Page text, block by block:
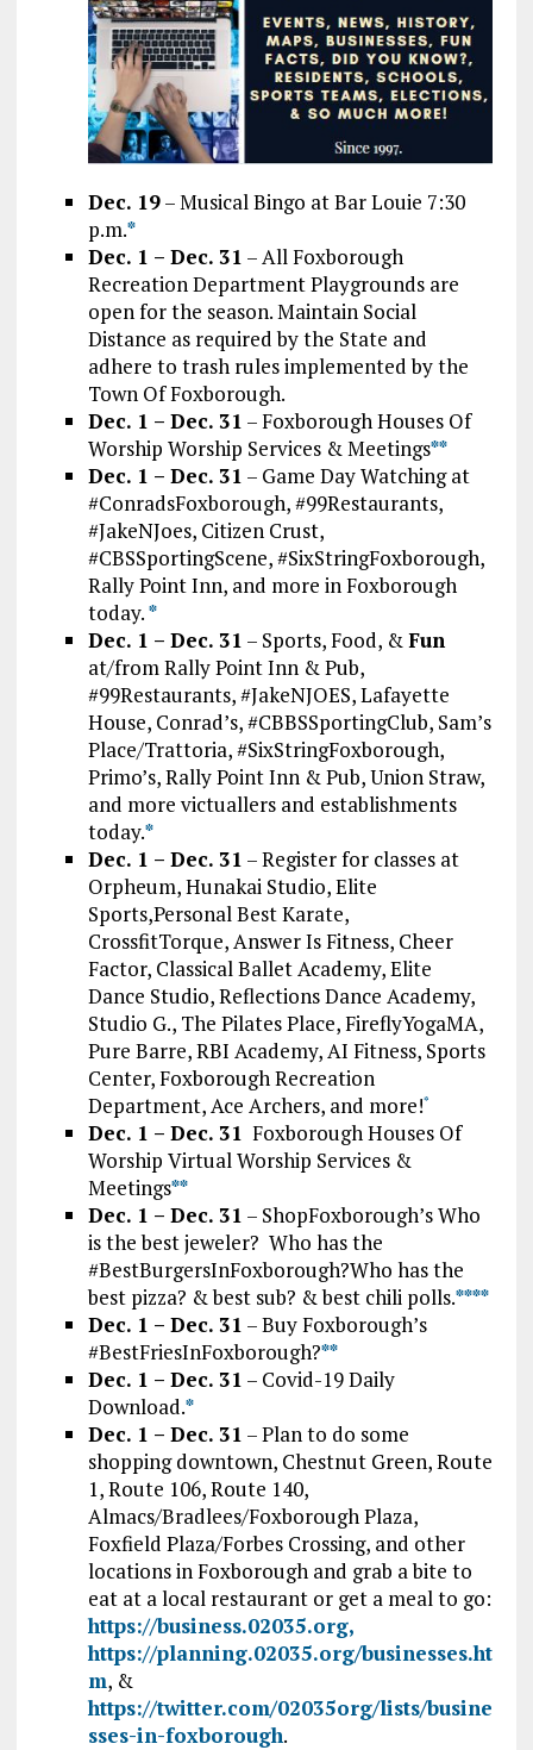
Dec. 19– Musical Bingo at Bar Louie 7:30
p.m.*
Dec. 1 – Dec. 31 – All Foxborough
Recreation Department Playgrounds are
open for the season. Maintain Social
Distance as required by the State and
adhere to trash rules implemented by the
Town Of Foxborough.
Dec. 1 – Dec. 31 – Foxborough Houses Of
Worship Worship Services & Meetings**
Dec. 1 – Dec. 31 – Game Day Watching at
#ConradsFoxborough, #99Restaurants,
#JakeNJoes, Citizen Crust,
#CBSSportingScene, #SixStringFoxborough,
Rally Point Inn, and more in Foxborough
today.*
Dec. 1 – Dec. 31 – Sports, Food, & Fun
at/from Rally Point Inn & Pub,
#99Restaurants, #JakeNJOES, Lafayette
House, Conrad’s, #CBBSSportingClub, Sam’s
Place/Trattoria, #SixStringFoxborough,
Primo’s, Rally Point Inn & Pub, Union Straw,
and more victuallers and establishments
today.*
Dec. 1 – Dec. 31 – Register for classes at
Orpheum, Hunakai Studio, Elite
Sports,Personal Best Karate,
CrossfitTorque, Answer Is Fitness, Cheer
Factor, Classical Ballet Academy, Elite
Dance Studio, Reflections Dance Academy,
Studio G., The Pilates Place, FireflyYogaMA,
Pure Barre, RBI Academy, AI Fitness, Sports
Center, Foxborough Recreation
Department, Ace Archers, and more!*
Dec. 1 – Dec. 31 Foxborough Houses Of
Worship Virtual Worship Services &
Meetings**
Dec. 1 – Dec. 31 – ShopFoxborough’s Who
is the best jeweler? Who has the
#BestBurgersInFoxborough?Who has the
best pizza? & best sub? & best chili polls.****
Dec. 1 – Dec. 31 – Buy Foxborough’s
#BestFriesInFoxborough?**
Dec. 1 – Dec. 31 – Covid-19 Daily
Download.*
Dec. 1 – Dec. 31 – Plan to do some
shopping downtown, Chestnut Green, Route
1, Route 106, Route 140,
Almacs/Bradlees/Foxborough Plaza,
Foxfield Plaza/Forbes Crossing, and other
locations in Foxborough and grab a bite to
eat at a local restaurant or get a meal to go:
https://business.02035.org,
https://planning.02035.org/businesses.ht
m, &
https://twitter.com/02035org/lists/busine
sses-in-foxborough.